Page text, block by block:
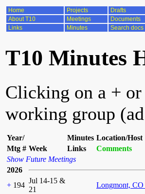
Home Projects Drafts
About T10
Meetings Documents
Links Minutes Search docs
T10 Minutes
Clicking on a +
working group
Year/ Minutes Location/Host
Mtg # Week Links
Comments
Show Future Meetings
2026
+ 194
Jul 14-15 &
21
Longmont,